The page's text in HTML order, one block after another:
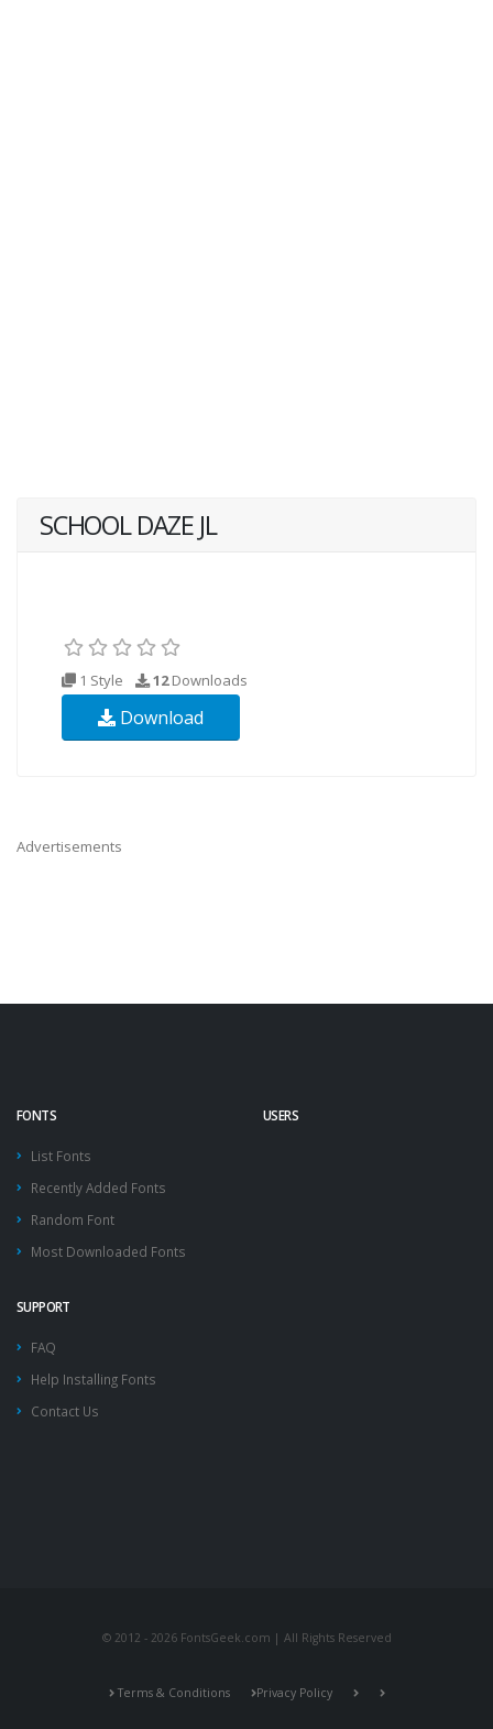
SCHOOL DAZE JL
1 Style 12Downloads
Download
Advertisements
FONTS
List Fonts
Recently Added Fonts
Random Font
Most Downloaded Fonts
USERS
SUPPORT
FAQ
Help Installing Fonts
Contact Us
© 2012 - 2026 FontsGeek.com | All Rights Reserved
Terms & Conditions Privacy Policy